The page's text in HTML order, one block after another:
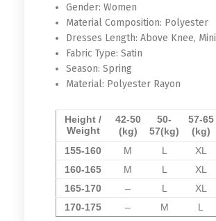
Gender: Women
Material Composition: Polyester
Dresses Length: Above Knee, Mini
Fabric Type: Satin
Season: Spring
Material: Polyester Rayon
Height /
Weight
42-50
(kg)
50-
57(kg)
57-65
(kg)
155-160
M L XL
160-165
M L XL
165-170
– L XL
170-175
– M L